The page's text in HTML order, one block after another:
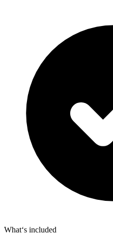
What‘s included